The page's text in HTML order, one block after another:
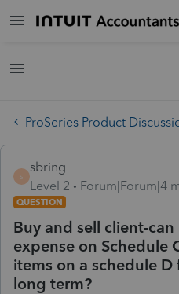
ProSeries Product
S
sbring
Level 2
Forum|Forum|4
QUESTION
Buy and sell client-
expense on Schedule
items on a schedule
long term?